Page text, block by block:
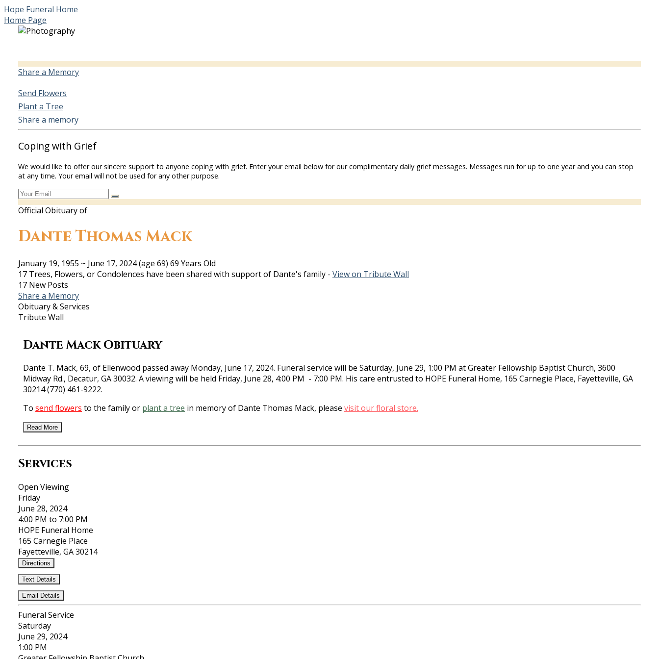
Hope Funeral Home
Home Page
Share a Memory
Send Flowers
Plant a Tree
Share a memory
Coping with Grief
We would like to offer our sincere support to anyone coping with grief. Enter your email below for our complimentary daily grief messages. Messages run for up to one year and you can stop
at any time. Your email will not be used for any other purpose.
Official Obituary of
Dante Thomas Mack
January 19, 1955 ~ June 17, 2024(age 69) 69 Years Old
17 Trees, Flowers, or Condolences have been shared with support of Dante's family - View on Tribute Wall
17 New Posts
Share a Memory
Obituary & Services
Tribute Wall
Dante Mack Obituary
Dante T. Mack, 69, of Ellenwood passed away Monday, June 17, 2024. Funeral service will be Saturday, June 29, 1:00 PM at Greater Fellowship Baptist Church, 3600
Midway Rd., Decatur, GA 30032. A viewing will be held Friday, June 28, 4:00 PM - 7:00 PM. His care entrusted to HOPE Funeral Home, 165 Carnegie Place, Fayetteville, GA
30214 (770) 461-9222.
To send flowers to the family or plant a tree in memory of Dante Thomas Mack, please visit our floral store.
Read More
Services
Open Viewing
Friday
June 28, 2024
4:00 PM to 7:00 PM
HOPE Funeral Home
165 Carnegie Place
Fayetteville, GA 30214
Directions
Text Details
Email Details
Funeral Service
Saturday
June 29, 2024
1:00 PM